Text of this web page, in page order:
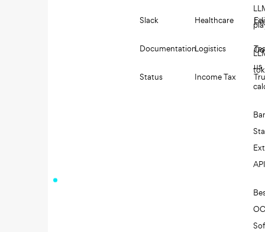
Slack
Documentation
Status
Healthcare
Logistics
Income Tax
us